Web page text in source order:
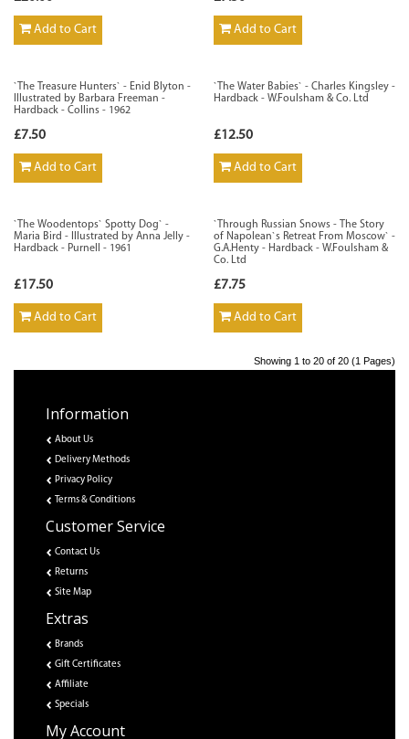
Add to Cart Add to Cart
`The Treasure Hunters` - Enid Blyton -
Illustrated by Barbara Freeman -
Hardback - Collins - 1962
£7.50
Add to Cart
`The Water Babies` - Charles Kingsley -
Hardback - W.Foulsham & Co. Ltd
£12.50
Add to Cart
`The Woodentops` Spotty Dog` -
Maria Bird - Illustrated by Anna Jelly -
Hardback - Purnell - 1961
£17.50
Add to Cart
`Through Russian Snows - The Story
of Napolean`s Retreat From Moscow` -
G.A.Henty - Hardback - W.Foulsham &
Co. Ltd
£7.75
Add to Cart
Showing 1 to 20 of 20 (1 Pages)
Information
About Us
Delivery Methods
Privacy Policy
Terms & Conditions
Customer Service
Contact Us
Returns
Site Map
Extras
Brands
Gift Certificates
Affiliate
Specials
My Account